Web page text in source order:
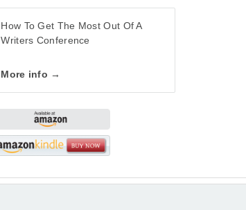
How To Get The Most Out Of A
Writers Conference
More info →